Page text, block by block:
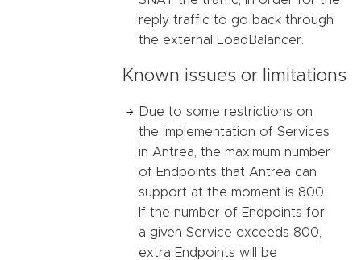
reply traffic to go back through
the external LoadBalancer.
Known issues or limitations
Due to some restrictions on
the implementation of Services
in Antrea, the maximum number
of Endpoints that Antrea can
support at the moment is 800.
If the number of Endpoints for
a given Service exceeds 800,
extra Endpoints will be